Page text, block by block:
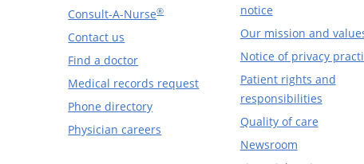
Consult-A-Nurse®
Contact us
Find a doctor
Medical records request
Phone directory
Physician careers
notice
Our mission and
Notice of privacy
Patient rights and
responsibilities
Quality of care
Newsroom